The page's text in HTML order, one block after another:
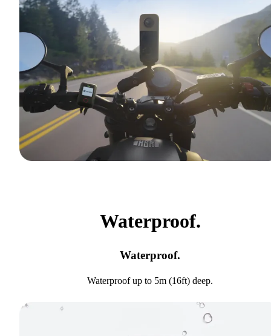
Waterproof.
Waterproof.
Waterproof up to 5m (16ft) deep.